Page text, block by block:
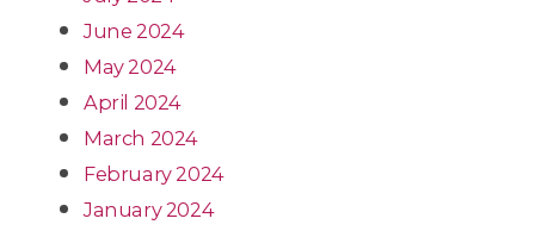
June 2024
May 2024
April 2024
March 2024
February 2024
January 2024